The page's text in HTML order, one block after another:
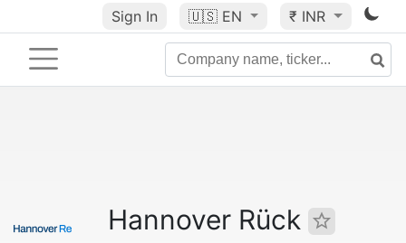
Sign In 🇺🇸 EN ₹ INR
Hannover Rück